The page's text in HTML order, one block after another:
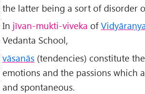
the latter being a sort of disorder
In jīvan-mukti-viveka of
Vedanta School,
vāsanās (tendencies) constitute
emotions and the passions which
and spontaneous.